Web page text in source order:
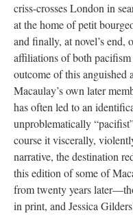
criss-crosses London in
at the home of petit
and finally, at novel’s end,
affiliations of both
outcome of this anguished
Macaulay’s own later
has often led to an
unproblematically
course it viscerally,
narrative, the destination
this edition of some of
from twenty years
in print, and Jessica